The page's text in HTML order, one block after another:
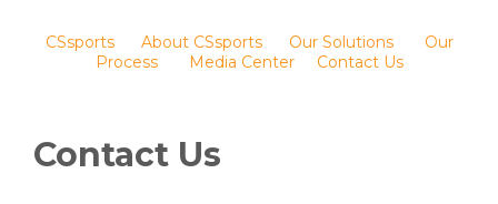
CSsports About CSsports Our Solutions
Our
Process
Media Center Contact Us
Contact Us